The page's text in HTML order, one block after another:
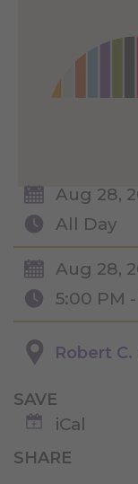
Aug 28,
All Day
Aug 28,
5:00 PM
Robert
SAVE
iCal
SHARE